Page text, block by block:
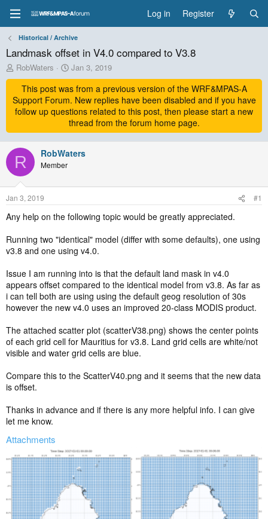
Log in Register
Historical / Archive
Landmask offset in V4.0 compared to V3.8
T
h
e
a
s
t
a
r
t
e
r
RobWaters
S
t
a
t
d
a
t
e
Jan 3, 2019
This post was from a previous version of the WRF&MPAS-A
Support Forum. New replies have been disabled and if you have
follow up questions related to this post, then please start a new
thread from the forum home page.
R RobWaters
Member
Jan 3, 2019 #1
Any help on the following topic would be greatly appreciated.
Running two "identical" model (differ with some defaults), one using
v3.8 and one using v4.0.
Issue I am running into is that the default land mask in v4.0
appears offset compared to the identical model from v3.8. As far as
i can tell both are using using the default geog resolution of 30s
however the new v4.0 uses an improved 20-class MODIS product.
The attached scatter plot (scatterV38.png) shows the center points
of each grid cell for Mauritius for v3.8. Land grid cells are white/not
visible and water grid cells are blue.
Compare this to the ScatterV40.png and it seems that the new data
is offset.
Thanks in advance and if there is any more helpful info. I can give
let me know.
Attachments